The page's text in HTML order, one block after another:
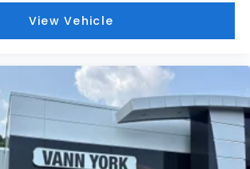
View Vehicle